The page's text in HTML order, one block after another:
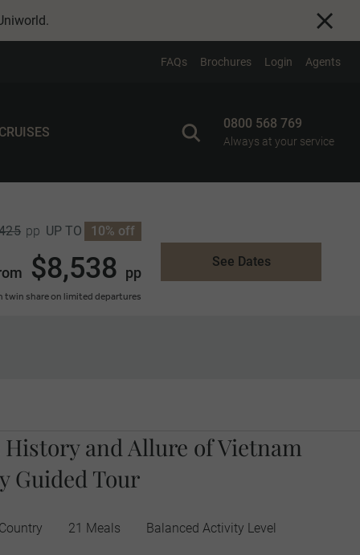
.
FAQs Brochures Login Agents
0800 568 769
Always at your service
pp UP TO 10% off
$8,538 pp
twin share on limited departures
See Dates
and Allure of Vietnam
Guided Tour
21 Meals Balanced Activity Level